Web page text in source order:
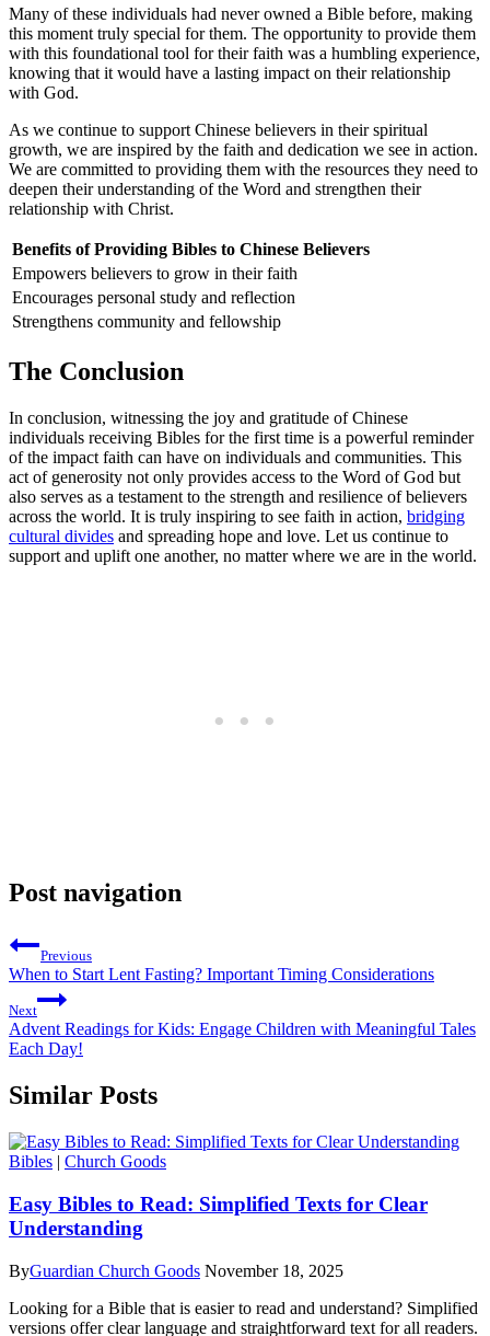
Many of these individuals had never owned a Bible ⁢before, making
this ⁤moment truly ‌special for them.⁣ The⁤ opportunity to provide‌ them
with this foundational tool for their faith was a ⁤humbling ⁢experience,⁢
knowing that ‍it would have ‍a lasting impact on ‌their relationship
with God.
As we continue ‌to⁢ support Chinese⁤ believers in their spiritual
growth, ⁤we are inspired by the faith and dedication we ⁣see in action.
We ‍are committed to providing them with⁣ the resources they need to
deepen their understanding of⁢ the Word and strengthen their
relationship‌ with Christ.
Benefits of Providing⁣ Bibles ‍to Chinese Believers
Empowers believers to grow ​in their faith
Encourages personal study and ⁢reflection
Strengthens community and⁢ fellowship
The ⁤Conclusion
In ⁤conclusion, witnessing the⁤ joy and ​gratitude of Chinese
individuals receiving Bibles ‍for the⁣ first time is ⁣a‌ powerful reminder
of the impact‍ faith can have on individuals ‌and​ communities. This
act of generosity not only provides access to the Word of God but
also serves as a testament to the strength⁣ and resilience of⁣ believers⁣
across​ the world. It is truly inspiring ⁣to see‌ faith⁤ in⁤ action, bridging
cultural divides and spreading hope⁢ and love. Let us continue to
support and uplift one another, ⁣no matter where we are in the ⁤world.
Post navigation
Previous
When to Start Lent Fasting? Important Timing Considerations
Next
Advent Readings for Kids: Engage Children with Meaningful Tales
Each Day!
Similar Posts
Bibles | Church Goods
Easy Bibles to Read: Simplified Texts for Clear
Understanding
ByGuardian Church Goods November 18, 2025
Looking for a Bible that is easier to read and understand? Simplified
versions offer clear language and straightforward text for all readers.